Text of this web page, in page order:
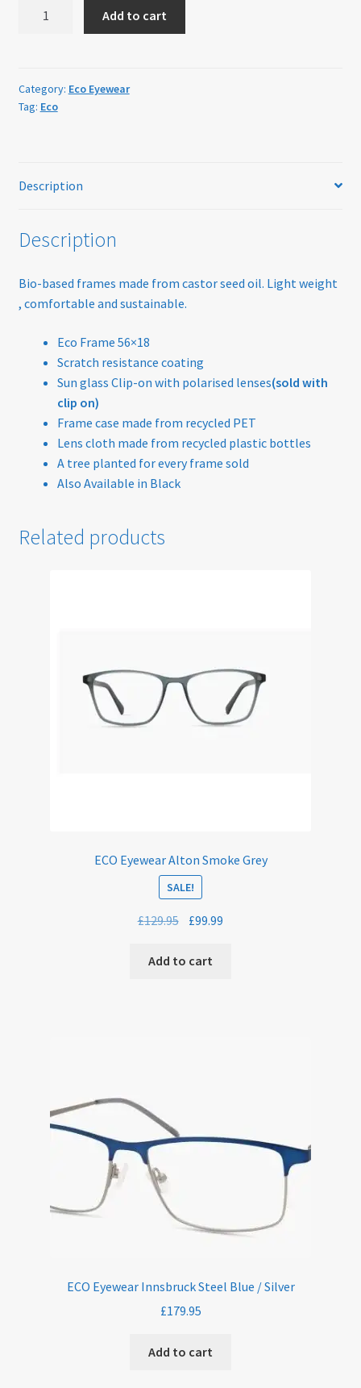
Home
Offers
OTIS Sunglasses
ROAV Sunglasses
Sunglasses
Terms & Conditions
Testimonials
Tinted Lenses & Sunglasses
quantity
Add to cart
Category: Eco Eyewear
Tag: Eco
Description
Description
Bio-based frames made from castor seed oil. Light weight
, comfortable and sustainable.
Eco Frame 56×18
Scratch resistance coating
Sun glass Clip-on with polarised lenses(sold with
clip on)
Frame case made from recycled PET
Lens cloth made from recycled plastic bottles
A tree planted for every frame sold
Also Available in Black
Related products
ECO Eyewear Alton Smoke Grey
SALE!
£129.95 Original
was:
£99.99
Add to cart
ECO Eyewear Innsbruck Steel Blue / Silver
£179.95
Add to cart